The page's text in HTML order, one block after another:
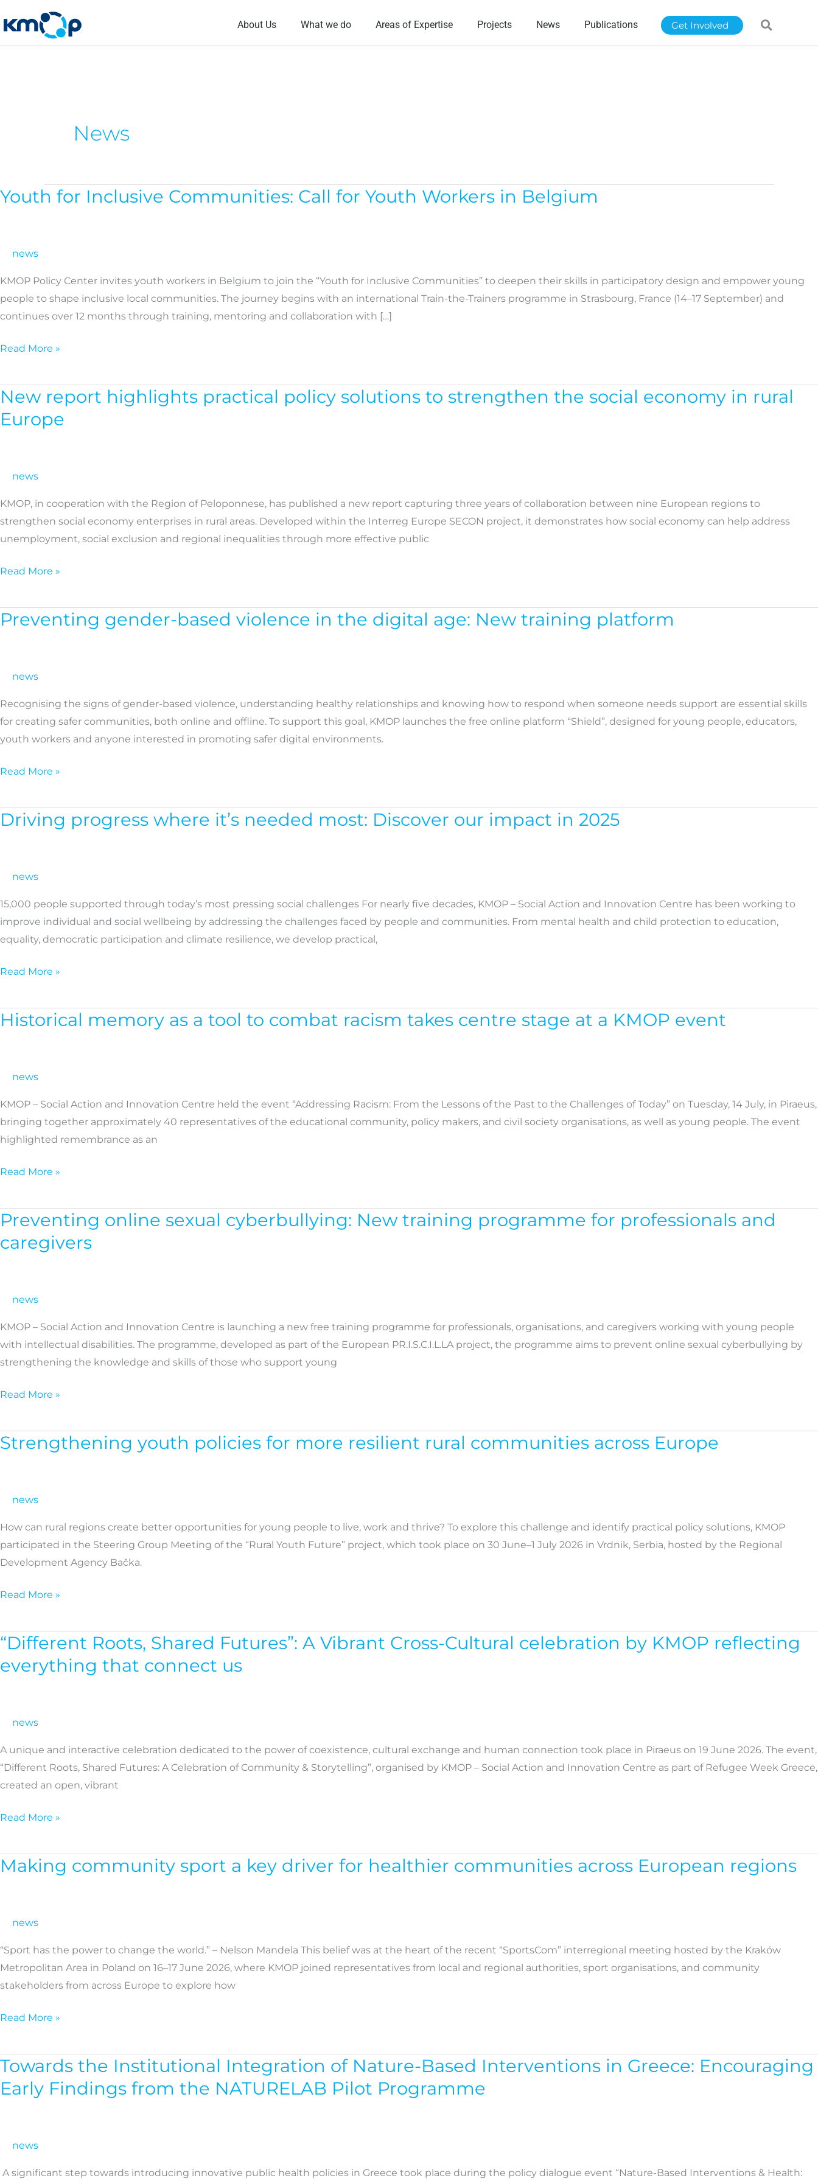
to
content
About Us What we do Areas of Expertise Projects News Publications Get Involved
News
Youth for Inclusive Communities: Call for Youth Workers in Belgium
news
KMOP Policy Center invites youth workers in Belgium to join the “Youth for Inclusive Communities” to deepen their skills in participatory design and empower young
people to shape inclusive local communities. The journey begins with an international Train-the-Trainers programme in Strasbourg, France (14–17 September) and
continues over 12 months through training, mentoring and collaboration with […]
Youth
for
Youth
Workers
Belgium
Read More »
New report highlights practical policy solutions to strengthen the social economy in rural
Europe
news
KMOP, in cooperation with the Region of Peloponnese, has published a new report capturing three years of collaboration between nine European regions to
strengthen social economy enterprises in rural areas. Developed within the Interreg Europe SECON project, it demonstrates how social economy can help address
unemployment, social exclusion and regional inequalities through more effective public
New
report
highlights
solutions
to
strengthen
the
economy
rural
Europe
Read More »
Preventing gender-based violence in the digital age: New training platform
news
Recognising the signs of gender-based violence, understanding healthy relationships and knowing how to respond when someone needs support are essential skills
for creating safer communities, both online and offline. To support this goal, KMOP launches the free online platform “Shield”, designed for young people, educators,
youth workers and anyone interested in promoting safer digital environments.
Preventing
the
digital
age:
training
Read More »
Driving progress where it’s needed most: Discover our impact in 2025
news
15,000 people supported through today’s most pressing social challenges For nearly five decades, KMOP – Social Action and Innovation Centre has been working to
improve individual and social wellbeing by addressing the challenges faced by people and communities. From mental health and child protection to education,
equality, democratic participation and climate resilience, we develop practical,
Driving
most:
Discover
our
in
Read More »
Historical memory as a tool to combat racism takes centre stage at a KMOP event
news
KMOP – Social Action and Innovation Centre held the event “Addressing Racism: From the Lessons of the Past to the Challenges of Today” on Tuesday, 14 July, in Piraeus,
bringing together approximately 40 representatives of the educational community, policy makers, and civil society organisations, as well as young people. The event
highlighted remembrance as an
Historical
to
combat
racism
centre
at
a
KMOP
Read More »
Preventing online sexual cyberbullying: New training programme for professionals and
caregivers
news
KMOP – Social Action and Innovation Centre is launching a new free training programme for professionals, organisations, and caregivers working with young people
with intellectual disabilities. The programme, developed as part of the European PR.I.S.C.I.L.LA project, the programme aims to prevent online sexual cyberbullying by
strengthening the knowledge and skills of those who support young
Preventing
sexual
training
programme
for
professionals
caregivers
Read More »
Strengthening youth policies for more resilient rural communities across Europe
news
How can rural regions create better opportunities for young people to live, work and thrive? To explore this challenge and identify practical policy solutions, KMOP
participated in the Steering Group Meeting of the “Rural Youth Future” project, which took place on 30 June–1 July 2026 in Vrdnik, Serbia, hosted by the Regional
Development Agency Bačka.
Strengthening
resilient
rural
communities
Europe
Read More »
“Different Roots, Shared Futures”: A Vibrant Cross-Cultural celebration by KMOP reflecting
everything that connect us
news
A unique and interactive celebration dedicated to the power of coexistence, cultural exchange and human connection took place in Piraeus on 19 June 2026. The event,
“Different Roots, Shared Futures: A Celebration of Community & Storytelling”, organised by KMOP – Social Action and Innovation Centre as part of Refugee Week Greece,
created an open, vibrant
“Different
Shared
Vibrant
Cross-
Cultural
celebration
KMOP
everything
that
Read More »
Making community sport a key driver for healthier communities across European regions
news
“Sport has the power to change the world.” – Nelson Mandela This belief was at the heart of the recent “SportsCom” interregional meeting hosted by the Kraków
Metropolitan Area in Poland on 16–17 June 2026, where KMOP joined representatives from local and regional authorities, sport organisations, and community
stakeholders from across Europe to explore how
Making
driver
for
healthier
across
regions
Read More »
Towards the Institutional Integration of Nature-Based Interventions in Greece: Encouraging
Early Findings from the NATURELAB Pilot Programme
news
A significant step towards introducing innovative public health policies in Greece took place during the policy dialogue event “Nature-Based Interventions & Health:
Towards
the
Institutional
Nature-
Based